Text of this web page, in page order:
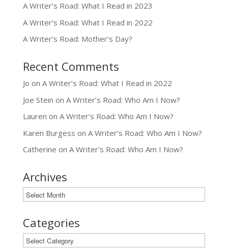
A Writer’s Road: What I Read in 2023
A Writer’s Road: What I Read in 2022
A Writer’s Road: Mother’s Day?
Recent Comments
Jo on A Writer’s Road: What I Read in 2022
Joe Stein on A Writer’s Road: Who Am I Now?
Lauren on A Writer’s Road: Who Am I Now?
Karen Burgess on A Writer’s Road: Who Am I Now?
Catherine on A Writer’s Road: Who Am I Now?
Archives
Archives
Categories
Categories